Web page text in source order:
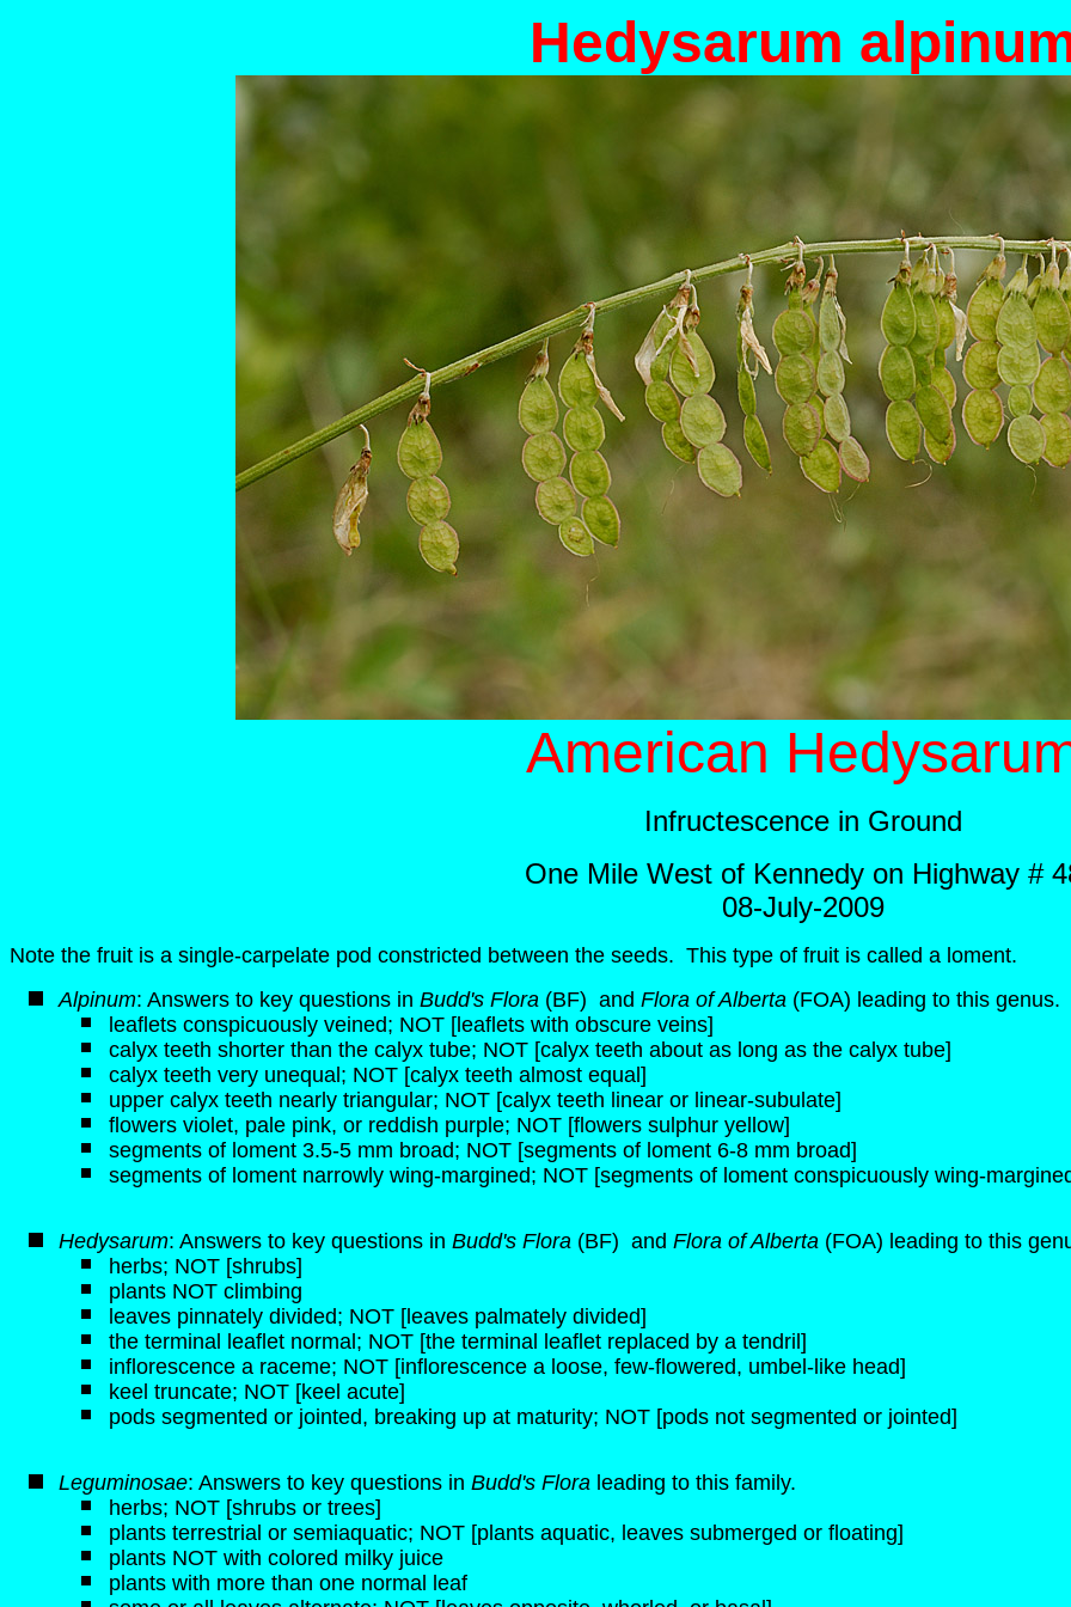
Hedysarum
American
Infructescence in Ground
One Mile West of Kennedy on Highway #
08-July-2009
Note the fruit is a single-carpelate pod constricted between the seeds. This type of fruit is called a loment.
Alpinum: Answers to key questions in Budd's Flora (BF) and Flora of Alberta (FOA) leading to this genus.
leaflets conspicuously veined; NOT [leaflets with obscure veins]
calyx teeth shorter than the calyx tube; NOT [calyx teeth about as long as the calyx tube]
calyx teeth very unequal; NOT [calyx teeth almost equal]
upper calyx teeth nearly triangular; NOT [calyx teeth linear or linear-subulate]
flowers violet, pale pink, or reddish purple; NOT [flowers sulphur yellow]
segments of loment 3.5-5 mm broad; NOT [segments of loment 6-8 mm broad]
segments of loment narrowly wing-margined; NOT [segments of loment conspicuously wing-
Hedysarum: Answers to key questions in Budd's Flora (BF) and Flora of Alberta (FOA) leading to this
herbs; NOT [shrubs]
plants NOT climbing
leaves pinnately divided; NOT [leaves palmately divided]
the terminal leaflet normal; NOT [the terminal leaflet replaced by a tendril]
inflorescence a raceme; NOT [inflorescence a loose, few-flowered, umbel-like head]
keel truncate; NOT [keel acute]
pods segmented or jointed, breaking up at maturity; NOT [pods not segmented or jointed]
Leguminosae: Answers to key questions in Budd's Flora leading to this family.
herbs; NOT [shrubs or trees]
plants terrestrial or semiaquatic; NOT [plants aquatic, leaves submerged or floating]
plants NOT with colored milky juice
plants with more than one normal leaf